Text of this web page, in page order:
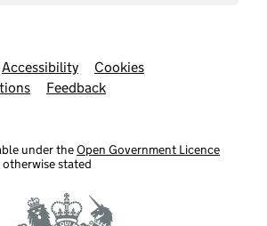
Accessibility
Cookies
Feedback
under theOpen Government Licence
stated